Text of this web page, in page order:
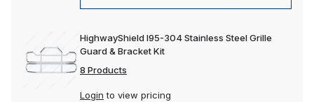
HighwayShield I95-304 Stainless Steel Grille
Guard & Bracket Kit
8 Products
Login to view pricing